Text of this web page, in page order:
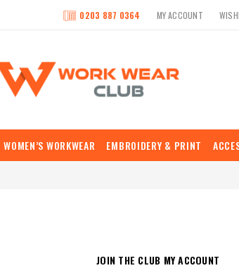
0203 887 0364 MY ACCOUNT
WOMEN’S WORKWEAR EMBROIDERY & PRINT
JOIN THE CLUB MY ACCOUNT